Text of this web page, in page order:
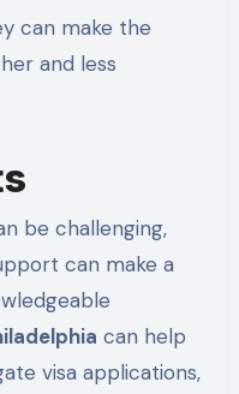
can make the
and less
be challenging,
can make a
can help
visa applications,